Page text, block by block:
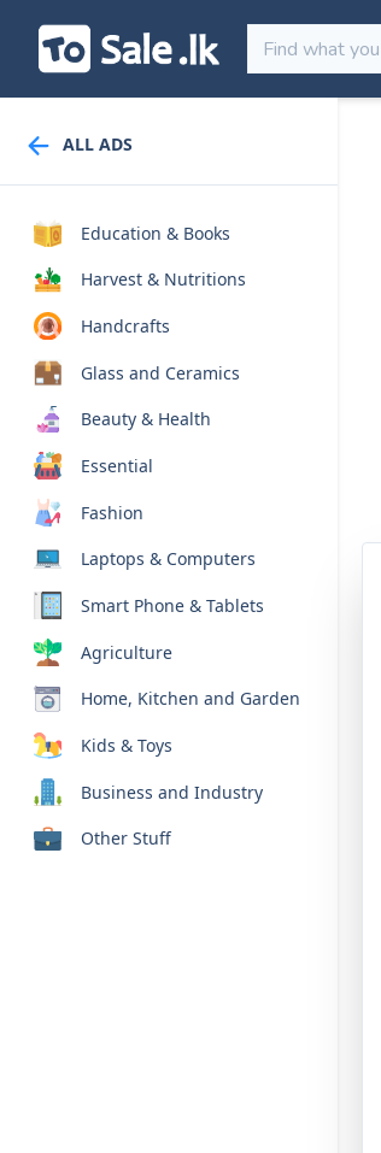
ALL ADS
Education & Books
Harvest & Nutritions
Handcrafts
Glass and Ceramics
Beauty & Health
Essential
Fashion
Laptops & Computers
Smart Phone & Tablets
Agriculture
Home, Kitchen and Garden
Kids & Toys
Business and Industry
Other Stuff